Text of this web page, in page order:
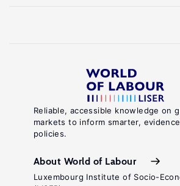
Reliable, accessible knowledge on
markets to inform smarter,
policies.
About World of Labour
Luxembourg Institute of Socio-